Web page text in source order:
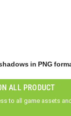
in PNG
ALL PRODUCT
to all game assets